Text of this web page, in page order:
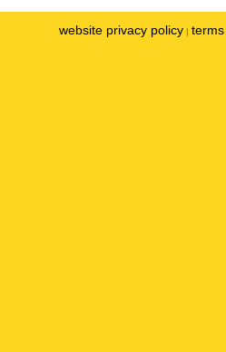
website privacy policy |